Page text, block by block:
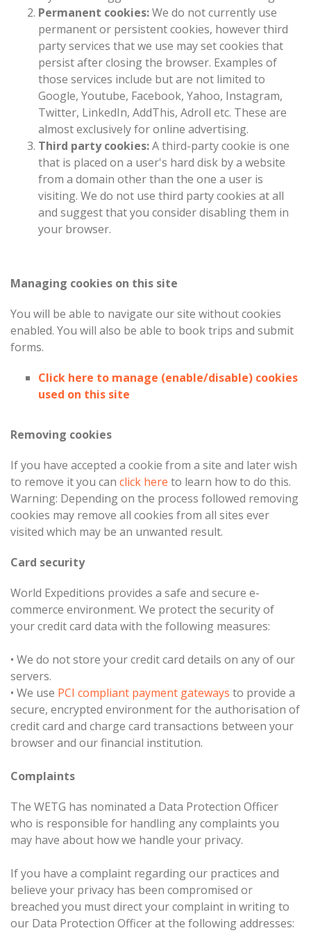
Permanent cookies:We do not currently use
permanent or persistent cookies, however third
party services that we use may set cookies that
persist after closing the browser. Examples of
those services include but are not limited to
Google, Youtube, Facebook, Yahoo, Instagram,
Twitter, LinkedIn, AddThis, Adroll etc. These are
almost exclusively for online advertising.
Third party cookies:A third-party cookie is one
that is placed on a user's hard disk by a website
from a domain other than the one a user is
visiting. We do not use third party cookies at all
and suggest that you consider disabling them in
your browser.
Managing cookies on this site
You will be able to navigate our site without cookies
enabled. You will also be able to book trips and submit
forms.
Click here to manage (enable/disable) cookies
used on this site
Removing cookies
If you have accepted a cookie from a site and later wish
to remove it you can click here to learn how to do this.
Warning: Depending on the process followed removing
cookies may remove all cookies from all sites ever
visited which may be an unwanted result.
Card security
World Expeditions provides a safe and secure e-
commerce environment. We protect the security of
your credit card data with the following measures:
• We do not store your credit card details on any of our
servers.
• We use PCI compliant payment gateways to provide a
secure, encrypted environment for the authorisation of
credit card and charge card transactions between your
browser and our financial institution.
Complaints
The WETG has nominated a Data Protection Officer
who is responsible for handling any complaints you
may have about how we handle your privacy.
If you have a complaint regarding our practices and
believe your privacy has been compromised or
breached you must direct your complaint in writing to
our Data Protection Officer at the following addresses: